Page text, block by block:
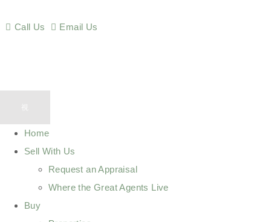
Call Us Email Us
Home
Sell With Us
Request an Appraisal
Where the Great Agents Live
Buy